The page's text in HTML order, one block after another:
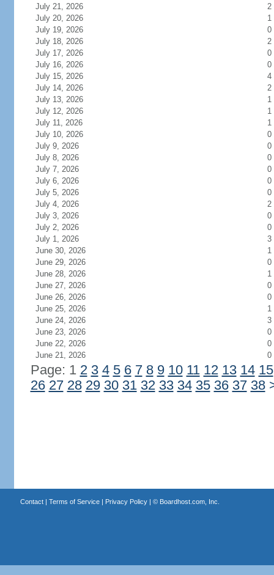
July 21, 2026
2
July 20, 2026
1
July 19, 2026
0
July 18, 2026
2
July 17, 2026
0
July 16, 2026
0
July 15, 2026
4
July 14, 2026
2
July 13, 2026
1
July 12, 2026
1
July 11, 2026
1
July 10, 2026
0
July 9, 2026
0
July 8, 2026
0
July 7, 2026
0
July 6, 2026
0
July 5, 2026
0
July 4, 2026
2
July 3, 2026
0
July 2, 2026
0
July 1, 2026
3
June 30, 2026
1
June 29, 2026
0
June 28, 2026
1
June 27, 2026
0
June 26, 2026
0
June 25, 2026
1
June 24, 2026
3
June 23, 2026
0
June 22, 2026
0
June 21, 2026
0
Page: 1 2 3 4 5 6 7 8 9 10 11 12 13 14 15
26 27 28 29 30 31 32 33 34 35 36 37 38
Contact| Terms of Service| Privacy Policy| © Boardhost.com, Inc.